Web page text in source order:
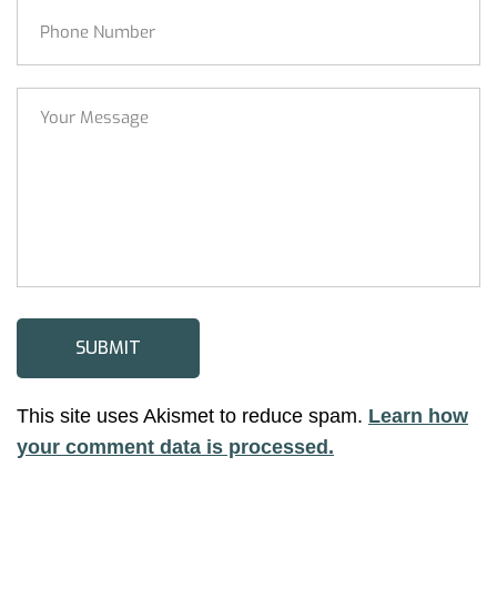
This site uses Akismet to reduce spam. Learn how
your comment data is processed.